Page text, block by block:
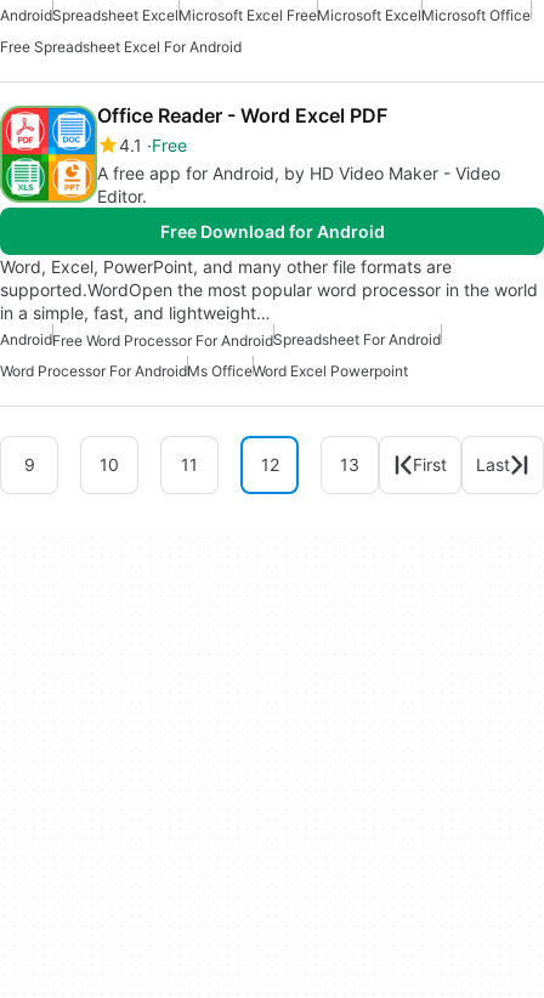
AndroidSpreadsheet ExcelMicrosoft Excel FreeMicrosoft ExcelMicrosoft Office
Free Spreadsheet Excel For Android
Office Reader - Word Excel PDF
4.1
Free
A free app for Android, by HD Video Maker - Video
Editor.
Free Download for Android
Word, Excel, PowerPoint, and many other file formats are
supported.WordOpen the most popular word processor in the world
in a simple, fast, and lightweight…
AndroidFree Word Processor For AndroidSpreadsheet For Android
Word Processor For AndroidMs OfficeWord Excel Powerpoint
9 10 11 12 13 First Last